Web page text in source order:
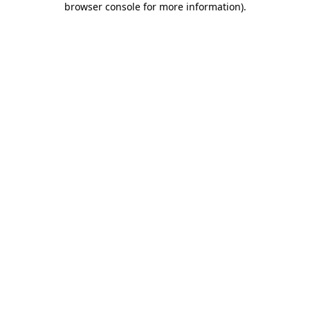
browser console for more information).